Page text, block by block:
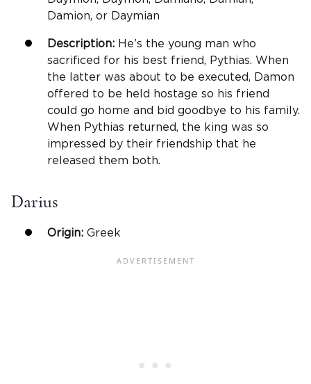
Damion, or Daymian
Description: He’s the young man who
sacrificed for his best friend, Pythias. When
the latter was about to be executed, Damon
offered to be held hostage so his friend
could go home and bid goodbye to his family.
When Pythias returned, the king was so
impressed by their friendship that he
released them both.
Darius
Origin: Greek